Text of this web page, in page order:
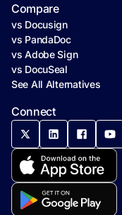
Connect
Compare
vs Docusign
vs PandaDoc
vs Adobe Sign
vs DocuSeal
See All Alternatives